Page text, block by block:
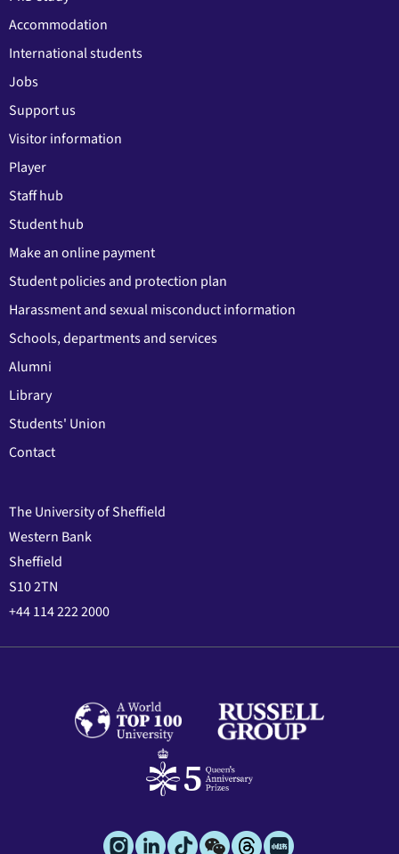
Accommodation
International students
Jobs
Support us
Visitor information
Player
Staff hub
Student hub
Make an online payment
Student policies and protection plan
Harassment and sexual misconduct information
Schools, departments and services
Alumni
Library
Students' Union
Contact
The University of Sheffield
Western Bank
Sheffield
S10 2TN
+44 114 222 2000